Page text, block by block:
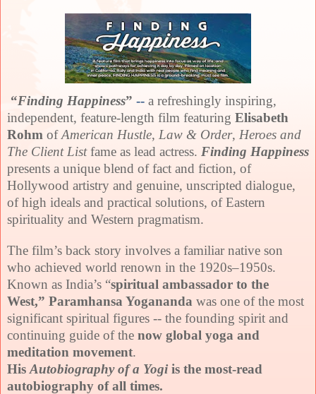
“Finding Happiness” -- a refreshingly inspiring,
independent, feature-length film featuring Elisabeth
Rohm ofAmerican Hustle, Law & Order, Heroes and
The Client Listfame as lead actress. Finding Happiness
presents a unique blend of fact and fiction, of
Hollywood artistry and genuine, unscripted dialogue,
of high ideals and practical solutions, of Eastern
spirituality and Western pragmatism.
The film’s back story involves a familiar native son
who achieved world renown in the 1920s–1950s.
Known as India’s “spiritual ambassador to the
West,” Paramhansa Yogananda was one of the most
significant spiritual figures -- the founding spirit and
continuing guide of the now global yoga and
meditation movement.
His Autobiography of a Yogiis the most-read
autobiography of all times.